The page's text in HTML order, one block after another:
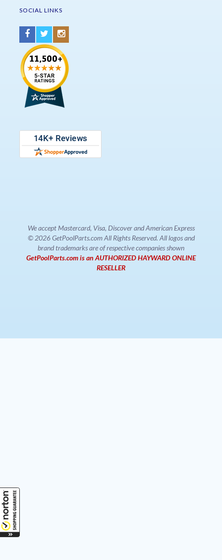
SOCIAL LINKS
We accept Mastercard, Visa, Discover and American Express
© 2026 GetPoolParts.com All Rights Reserved. All logos and
brand trademarks are of respective companies shown
GetPoolParts.com is an AUTHORIZED HAYWARD ONLINE
RESELLER